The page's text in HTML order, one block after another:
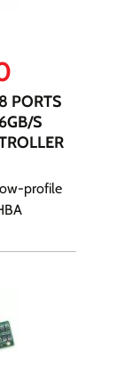
PORTS
S
profile